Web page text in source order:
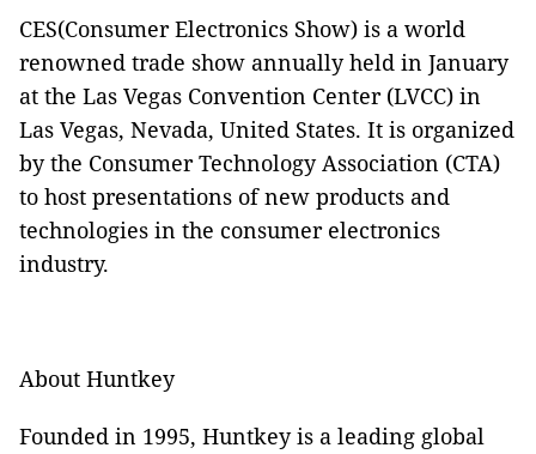
CES(Consumer Electronics Show) is a world
renowned trade show annually held in January
at the Las Vegas Convention Center (LVCC) in
Las Vegas, Nevada, United States. It is organized
by the Consumer Technology Association (CTA)
to host presentations of new products and
technologies in the consumer electronics
industry.
About Huntkey
Founded in 1995, Huntkey is a leading global